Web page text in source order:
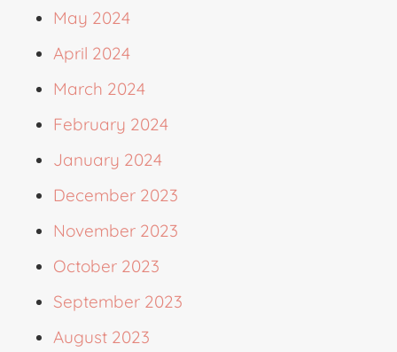
May 2024
April 2024
March 2024
February 2024
January 2024
December 2023
November 2023
October 2023
September 2023
August 2023